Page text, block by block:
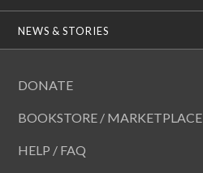
NEWS & STORIES
DONATE
BOOKSTORE / MARKETPLACE
HELP / FAQ